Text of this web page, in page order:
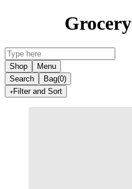
Grocery
Shop
Menu
Search
Bag(0)
Filter and Sort